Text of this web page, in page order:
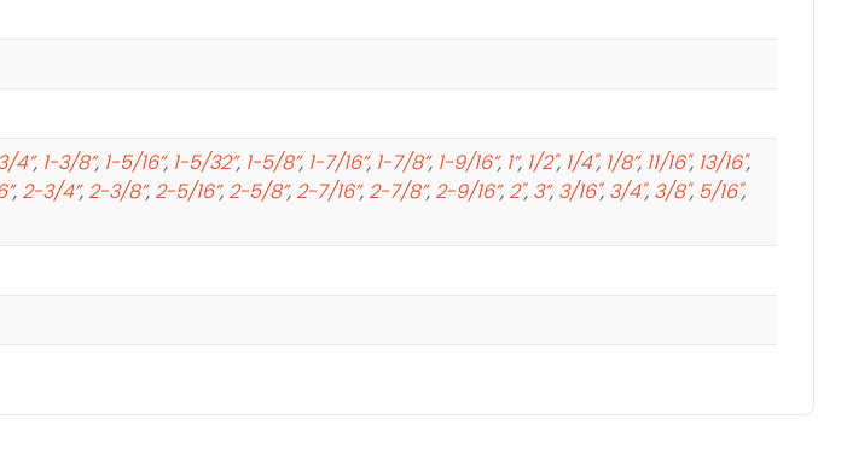
4”, 1-3/8”, 1-5/16”, 1-5/32”, 1-5/8”, 1-7/16”, 1-7/8”, 1-9/16”, 1”, 1/2", 1/4", 1/8”, 11/16", 13/16",
, 2-3/4”, 2-3/8”, 2-5/16”, 2-5/8”, 2-7/16”, 2-7/8”, 2-9/16”, 2", 3”, 3/16", 3/4", 3/8", 5/16",